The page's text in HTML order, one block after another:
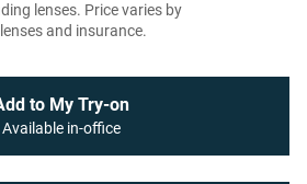
lenses. Price varies by
and insurance.
to My Try-on
Available in-office